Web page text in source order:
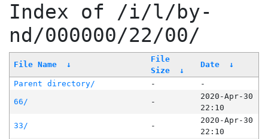
Index of /i/l/by-
nd/000000/22/00/
File Name ↓
File
Size
↓
Date ↓
Parent directory/ -
-
66/
-
2020-Apr-30
22:10
33/
-
2020-Apr-30
22:10